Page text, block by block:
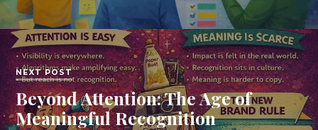
NEXT POST
Beyond Attention: The Age of
Meaningful Recognition